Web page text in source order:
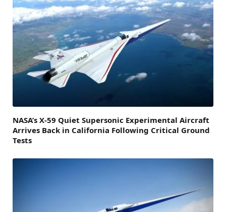
NASA’s X-59 Quiet Supersonic Experimental Aircraft
Arrives Back in California Following Critical Ground
Tests